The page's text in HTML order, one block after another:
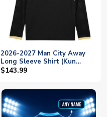
2026-2027 Man City Away
Long Sleeve Shirt (Kun
Aguero 10)
$143.99